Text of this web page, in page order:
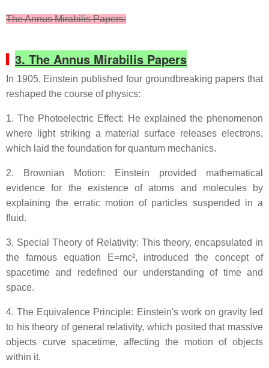
The Annus Mirabilis Papers:
3. The Annus Mirabilis Papers
In 1905, Einstein published four groundbreaking papers that
reshaped the course of physics:
1. The Photoelectric Effect: He explained the phenomenon
where light striking a material surface releases electrons,
which laid the foundation for quantum mechanics.
2. Brownian Motion: Einstein provided mathematical
evidence for the existence of atoms and molecules by
explaining the erratic motion of particles suspended in a
fluid.
3. Special Theory of Relativity: This theory, encapsulated in
the famous equation E=mc², introduced the concept of
spacetime and redefined our understanding of time and
space.
4. The Equivalence Principle: Einstein's work on gravity led
to his theory of general relativity, which posited that massive
objects curve spacetime, affecting the motion of objects
within it.